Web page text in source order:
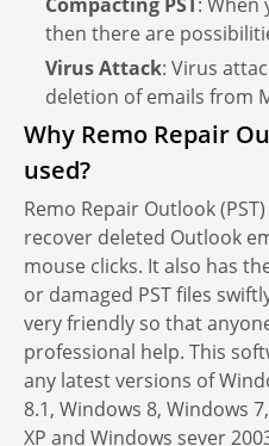
then there are
Virus Attack: Virus
deletion of emails from
Why Remo Repair
used?
Remo Repair Outlook
recover deleted Outlook
mouse clicks. It also has
or damaged PST files
very friendly so that
professional help. This
any latest versions of
8.1, Windows 8, Windows
XP and Windows sever